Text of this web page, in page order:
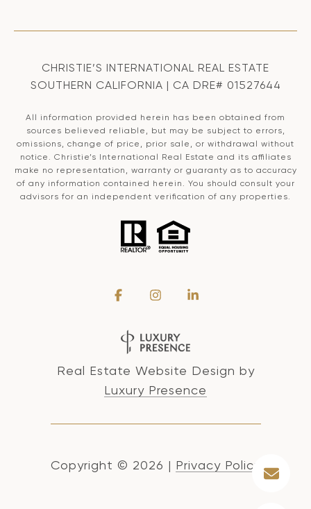
CHRISTIE’S INTERNATIONAL REAL ESTATE
SOUTHERN CALIFORNIA | CA DRE# 01527644
All information provided herein has been obtained from
sources believed reliable, but may be subject to errors,
omissions, change of price, prior sale, or withdrawal without
notice. Christie’s International Real Estate and its affiliates
make no representation, warranty or guaranty as to accuracy
of any information contained herein. You should consult your
advisors for an independent verification of any properties.
Real Estate Website Design by
Luxury Presence
Copyright © 2026 | Privacy Policy